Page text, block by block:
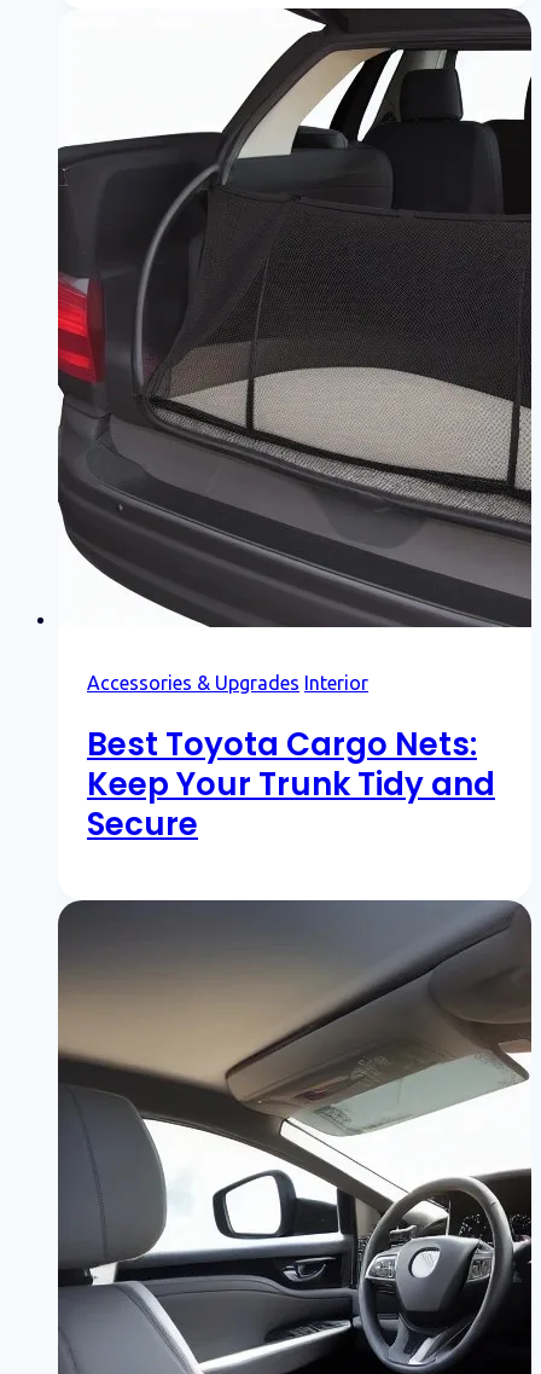
Accessories & Upgrades Interior
Best Toyota Cargo Nets:
Keep Your Trunk Tidy and
Secure